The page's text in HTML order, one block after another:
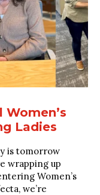
Ladies
is tomorrow
wrapping up
Women’s
we’re